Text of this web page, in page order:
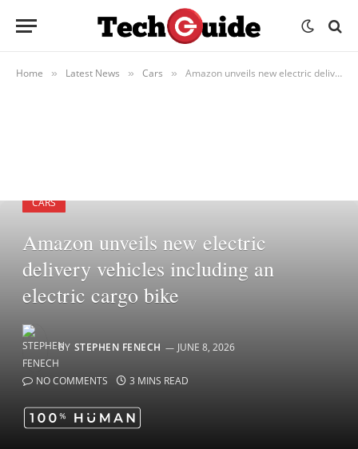
Home » Latest News » Cars » Amazon unveils new electric delivery vehicles including an electric cargo bike
CARS
Amazon unveils new electric
delivery vehicles including an
electric cargo bike
BY STEPHEN FENECH JUNE 8, 2026
NO COMMENTS 3 MINS READ